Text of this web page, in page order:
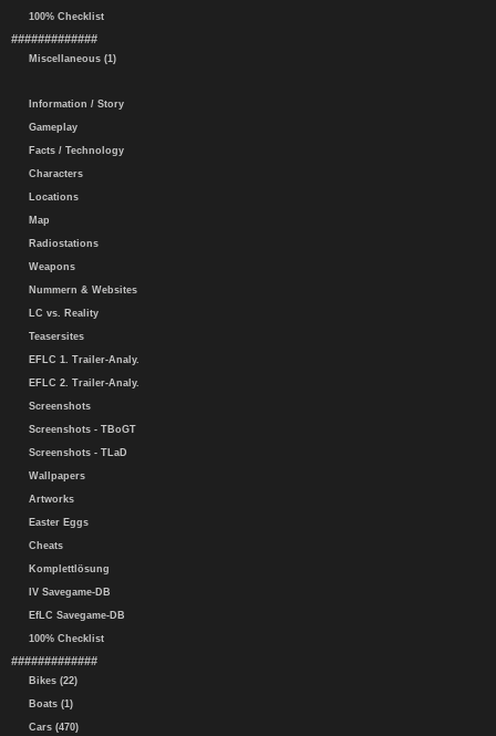
100% Checklist
#############
Miscellaneous (1)
Information / Story
Gameplay
Facts / Technology
Characters
Locations
Map
Radiostations
Weapons
Nummern & Websites
LC vs. Reality
Teasersites
EFLC 1. Trailer-Analy.
EFLC 2. Trailer-Analy.
Screenshots
Screenshots - TBoGT
Screenshots - TLaD
Wallpapers
Artworks
Easter Eggs
Cheats
Komplettlösung
IV Savegame-DB
EfLC Savegame-DB
100% Checklist
#############
Bikes (22)
Boats (1)
Cars (470)